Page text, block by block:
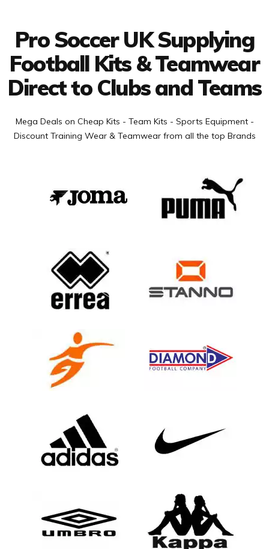
Pro Soccer UK Supplying
Football Kits & Teamwear
Direct to Clubs and Teams
Mega Deals on Cheap Kits - Team Kits - Sports Equipment -
Discount Training Wear & Teamwear from all the top Brands